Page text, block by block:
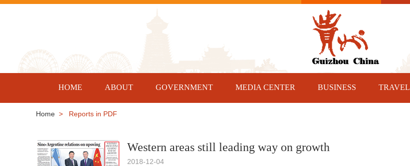
HOME ABOUT GOVERNMENT MEDIA CENTER BUSINESS TRAVEL
Home > Reports in PDF
Western areas still leading way on growth
2018-12-04